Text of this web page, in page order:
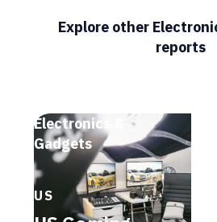
Explore other
reports
Electronics &
Gadgets
US